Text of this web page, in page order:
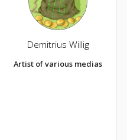
Demitrius Willig
Artist of various medias